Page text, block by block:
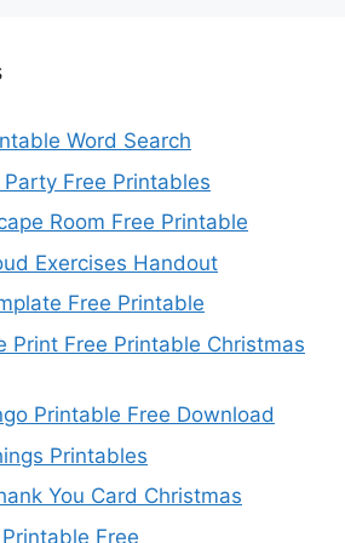
Word Search
Free Printables
Room Free Printable
Exercises Handout
Free Printable
Print Free Printable Christmas
Printable Free Download
Printables
You Card Christmas
Free